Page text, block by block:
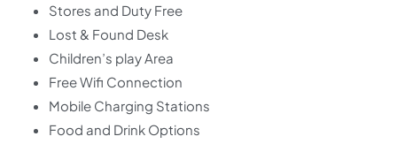
Stores and Duty Free
Lost & Found Desk
Children’s play Area
Free Wifi Connection
Mobile Charging Stations
Food and Drink Options